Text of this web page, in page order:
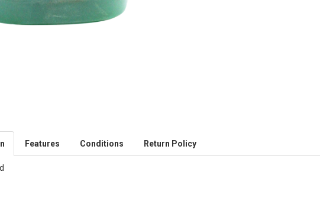
Features Conditions Return Policy